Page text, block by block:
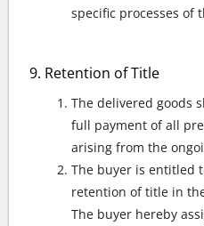
specific processes of
Retention of Title
The delivered goods
full payment of all
arising from the
The buyer is entitled
retention of title in
The buyer hereby